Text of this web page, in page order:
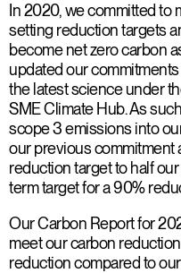
In 2020, we committed to
setting reduction targets
become net zero carbon
updated our
the latest science under
SME Climate Hub. As
scope 3 emissions into
our previous commitment
reduction target to half
term target for a 90%
Our Carbon Report for
meet our carbon
reduction compared to